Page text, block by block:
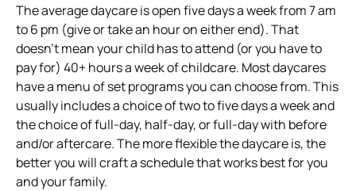
The average daycare is open five days a week from 7 am
to 6 pm (give or take an hour on either end). That
doesn’t mean your child has to attend (or you have to
pay for) 40+ hours a week of childcare. Most daycares
have a menu of set programs you can choose from. This
usually includes a choice of two to five days a week and
the choice of full-day, half-day, or full-day with before
and/or aftercare. The more flexible the daycare is, the
better you will craft a schedule that works best for you
and your family.